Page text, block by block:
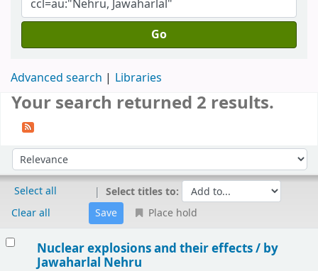
Go
Advanced search Libraries
Your search returned 2 results.
Sort by:
Select all
Clear all
Select titles to:
Place hold
Nuclear explosions and their effects / by
Jawaharlal Nehru